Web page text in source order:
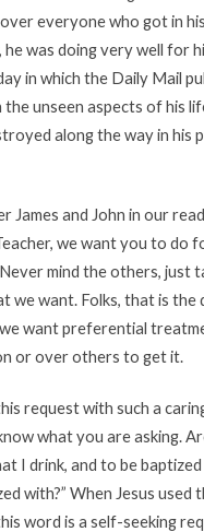
everyone who got in
was doing very well for
in which the Daily Mail
the unseen aspects of his
along the way in his
James and John in our
we want you to do
mind the others, just
we want. Folks, that is the
want preferential
or over others to get it.
request with such a
know what you are asking.
I drink, and to be
with?” When Jesus used
word is a self-seeking